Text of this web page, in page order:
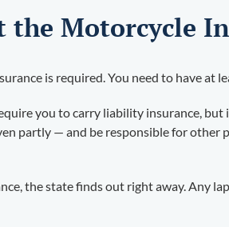
the Motorcycle
is required. You need to have
you to carry liability insurance,
partly — and be responsible for other
the state finds out right away. Any